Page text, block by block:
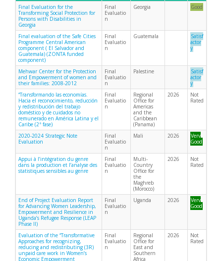
Final Evaluation for the
Transforming Social Protection for
Persons with Disabilities in
Georgia
Final
Evaluatio
n
Georgia Good
Final evaluation of the Safe Cities
Programme Central American
component ( El Salvador and
Guatemala) (ZONTA funded
component)
Final
Evaluatio
n
Guatemala
Satisf
actor
y
Mehwar Center for the Protection
and Empowerment of women and
their families: 2008-2012
Final
Evaluatio
n
Palestine
Satisf
actor
y
“Transformando las economías.
Hacia el reconocimiento, reducción
y redistribución del trabajo
doméstico y de cuidados no
remunerado en América Latina y el
Caribe (2ª fase)
Final
Evaluatio
n
Regional
Office for
Americas
and the
Caribbean
(Panama)
2026
Not
Rated
2020-2024 Strategic Note
Evaluation
Final
Evaluatio
n
Mali 2026
Very
Good
Appui à l’intégration du genre
dans la production et l’analyse des
statistiques sensibles au genre
Final
Evaluatio
n
Multi-
Country
Office for
the
Maghreb
(Morocco)
2026
Not
Rated
End of Project Evaluation Report
for Advancing Women Leadership,
Empowerment and Resilience in
Uganda’s Refugee Response (LEAP
Phase II)
Final
Evaluatio
n
Uganda 2026
Very
Good
Evaluation of the “Transformative
Approaches for recognizing,
reducing and redistributing (3R)
unpaid care work in Women’s
Economic Empowerment
Final
Evaluatio
n
Regional
Office for
East and
Southern
Africa
2026
Not
Rated